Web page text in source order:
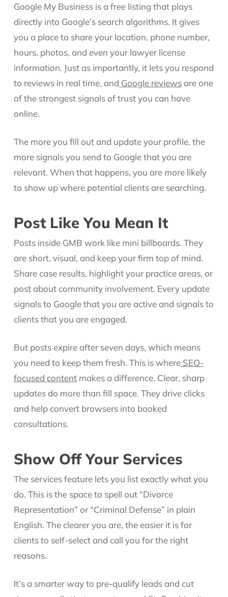
Google My Business is a free listing that plays
directly into Google’s search algorithms. It gives
you a place to share your location, phone number,
hours, photos, and even your lawyer license
information. Just as importantly, it lets you respond
to reviews in real time, and Google reviewsare one
of the strongest signals of trust you can have
online.
The more you fill out and update your profile, the
more signals you send to Google that you are
relevant. When that happens, you are more likely
to show up where potential clients are searching.
Post Like You Mean It
Posts inside GMB work like mini billboards. They
are short, visual, and keep your firm top of mind.
Share case results, highlight your practice areas, or
post about community involvement. Every update
signals to Google that you are active and signals to
clients that you are engaged.
But posts expire after seven days, which means
you need to keep them fresh. This is where SEO-
focused contentmakes a difference. Clear, sharp
updates do more than fill space. They drive clicks
and help convert browsers into booked
consultations.
Show Off Your Services
The services feature lets you list exactly what you
do. This is the space to spell out “Divorce
Representation” or “Criminal Defense” in plain
English. The clearer you are, the easier it is for
clients to self-select and call you for the right
reasons.
It’s a smarter way to pre-qualify leads and cut